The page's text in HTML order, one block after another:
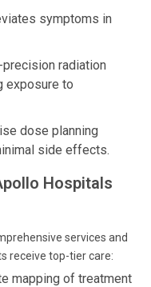
symptoms in
precision radiation
exposure to
dose planning
side effects.
Hospitals
services and
receive top-tier care:
mapping of treatment